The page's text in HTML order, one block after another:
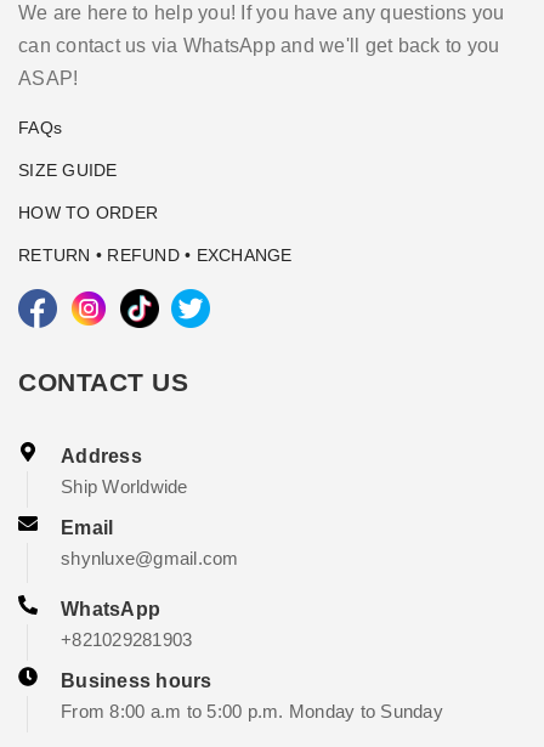
We are here to help you! If you have any questions you
can contact us via WhatsApp and we'll get back to you
ASAP!
FAQs
SIZE GUIDE
HOW TO ORDER
RETURN • REFUND • EXCHANGE
CONTACT US
Address
Ship Worldwide
Email
shynluxe@gmail.com
WhatsApp
+821029281903
Business hours
From 8:00 a.m to 5:00 p.m. Monday to Sunday